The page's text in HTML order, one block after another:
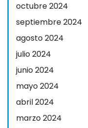
octubre 2024
septiembre 2024
agosto 2024
julio 2024
junio 2024
mayo 2024
abril 2024
marzo 2024